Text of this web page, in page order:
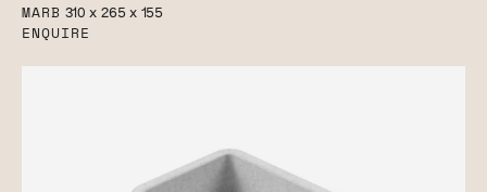
MARB 310 x 265 x 155
ENQUIRE